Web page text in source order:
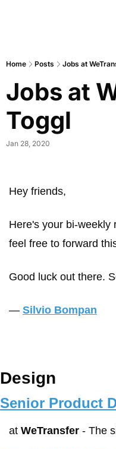
Home Posts Jobs at
Jobs at
Toggl
Jan 28, 2020
Hey friends,
Here's your bi-weekly
feel free to forward
Good luck out there.
— Silvio Bompan
Design
Senior Product
at WeTransfer - The